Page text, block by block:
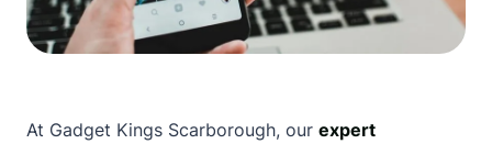
At Gadget Kings Scarborough, our expert